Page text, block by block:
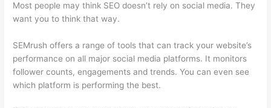
Most people may think SEO doesn’t rely on social media. They
want you to think that way.
SEMrush offers a range of tools that can track your website’s
performance on all major social media platforms. It monitors
follower counts, engagements and trends. You can even see
which platform is performing the best.